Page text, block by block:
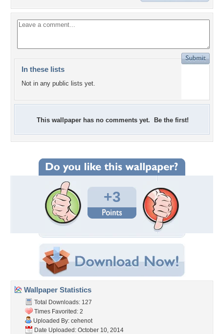
In these lists
Not in any public lists yet.
This wallpaper has no comments yet. Be the first!
+3
Wallpaper Statistics
Total Downloads: 127
Times Favorited: 2
Uploaded By: cehenot
Date Uploaded: October 10, 2014